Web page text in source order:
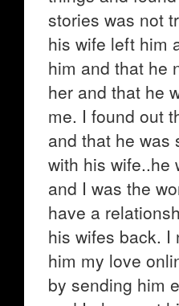
stories was not
his wife left him
him and that he
her and that he
me. I found out
and that he was
with his wife..he
and I was the
have a
his wifes back. I
him my love
by sending him